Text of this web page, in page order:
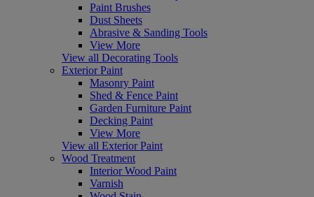
Paint Brushes
Dust Sheets
Abrasive & Sanding Tools
View More
View all Decorating Tools
Exterior Paint
Masonry Paint
Shed & Fence Paint
Garden Furniture Paint
Decking Paint
View More
View all Exterior Paint
Wood Treatment
Interior Wood Paint
Varnish